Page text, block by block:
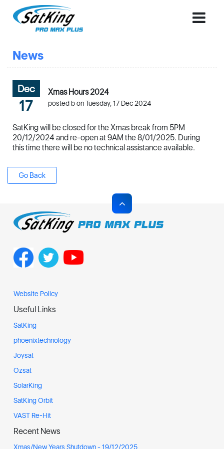
News
Dec
17
Xmas Hours 2024
posted b on Tuesday, 17 Dec 2024
SatKing will be closed for the Xmas break from 5PM
20/12/2024 and re-open at 9AM the 8/01/2025. During
this time there will be no technical assistance available.
Go Back
Website Policy
Useful Links
SatKing
phoenixtechnology
Joysat
Ozsat
SolarKing
SatKing Orbit
VAST Re-Hit
Recent News
Xmas/New Years Shutdown - 19/12/2025